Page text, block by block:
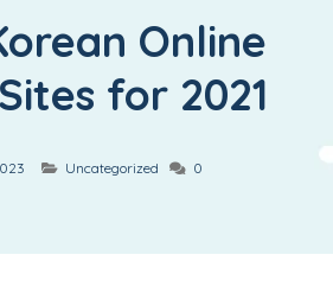
Online
for 2021
Uncategorized 0